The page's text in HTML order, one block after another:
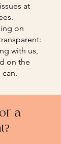
at
on
with us,
on the
a